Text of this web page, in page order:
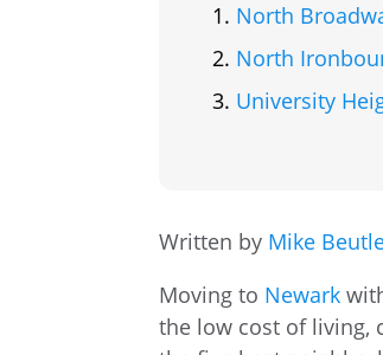
North
North
University
Written by Mike
Moving to Newark
the low cost of living,